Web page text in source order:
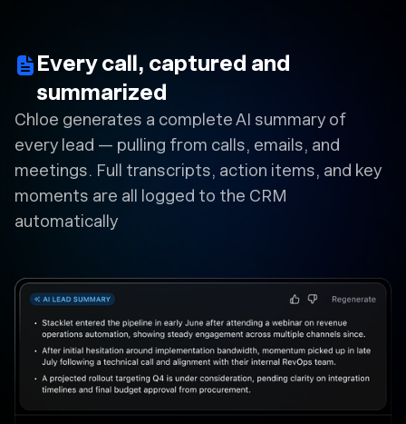
Every call, captured and
summarized
Chloe generates a complete AI summary of
every lead — pulling from calls, emails, and
meetings. Full transcripts, action items, and key
moments are all logged to the CRM
automatically